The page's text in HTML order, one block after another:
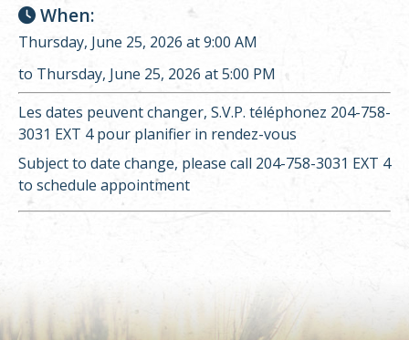
When:
Thursday, June 25, 2026 at 9:00 AM
to Thursday, June 25, 2026 at 5:00 PM
Les dates peuvent changer, S.V.P. téléphonez 204-758-
3031 EXT 4 pour planifier in rendez-vous
Subject to date change, please call 204-758-3031 EXT 4
to schedule appointment